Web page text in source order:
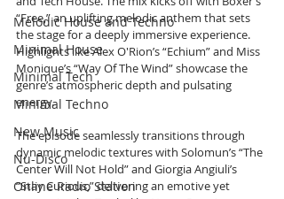
Melodic House and Techno
Minimal House
Minimal Tech
Minimal Techno
New Music
Nu-Disco
Online Radio Station
“Free,” an uplifting melodic anthem that sets
the stage for a deeply immersive experience.
Highlights like Alex O'Rion’s “Echium” and Miss
Monique’s “Way Of The Wind” showcase the
genre’s atmospheric depth and pulsating
energy.
The episode seamlessly transitions through
dynamic melodic textures with Solomun’s “The
Center Will Not Hold” and Giorgia Angiuli’s
“Stay Curious,” delivering an emotive yet